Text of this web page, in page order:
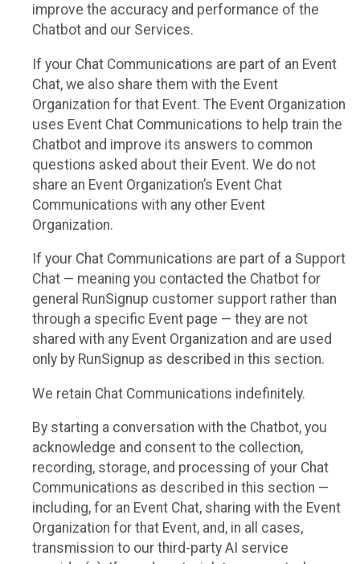
improve the accuracy and performance of the
Chatbot and our Services.
If your Chat Communications are part of an Event
Chat, we also share them with the Event
Organization for that Event. The Event Organization
uses Event Chat Communications to help train the
Chatbot and improve its answers to common
questions asked about their Event. We do not
share an Event Organization’s Event Chat
Communications with any other Event
Organization.
If your Chat Communications are part of a Support
Chat — meaning you contacted the Chatbot for
general RunSignup customer support rather than
through a specific Event page — they are not
shared with any Event Organization and are used
only by RunSignup as described in this section.
We retain Chat Communications indefinitely.
By starting a conversation with the Chatbot, you
acknowledge and consent to the collection,
recording, storage, and processing of your Chat
Communications as described in this section —
including, for an Event Chat, sharing with the Event
Organization for that Event, and, in all cases,
transmission to our third-party AI service